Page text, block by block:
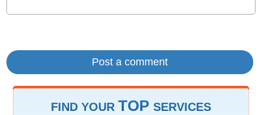
FIND YOUR TOP SERVICES